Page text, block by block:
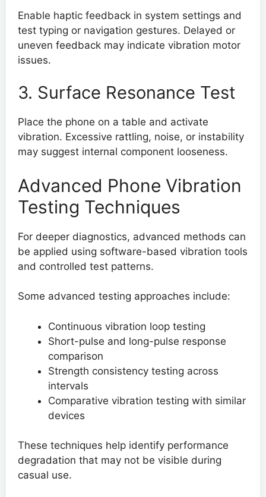
Enable haptic feedback in system settings and
test typing or navigation gestures. Delayed or
uneven feedback may indicate vibration motor
issues.
3. Surface Resonance Test
Place the phone on a table and activate
vibration. Excessive rattling, noise, or instability
may suggest internal component looseness.
Advanced Phone Vibration
Testing Techniques
For deeper diagnostics, advanced methods can
be applied using software-based vibration tools
and controlled test patterns.
Some advanced testing approaches include:
Continuous vibration loop testing
Short-pulse and long-pulse response
comparison
Strength consistency testing across
intervals
Comparative vibration testing with similar
devices
These techniques help identify performance
degradation that may not be visible during
casual use.